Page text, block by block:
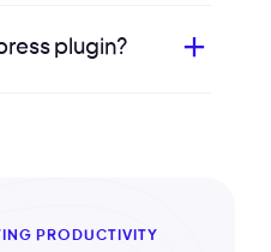
plugin?
PRODUCTIVITY